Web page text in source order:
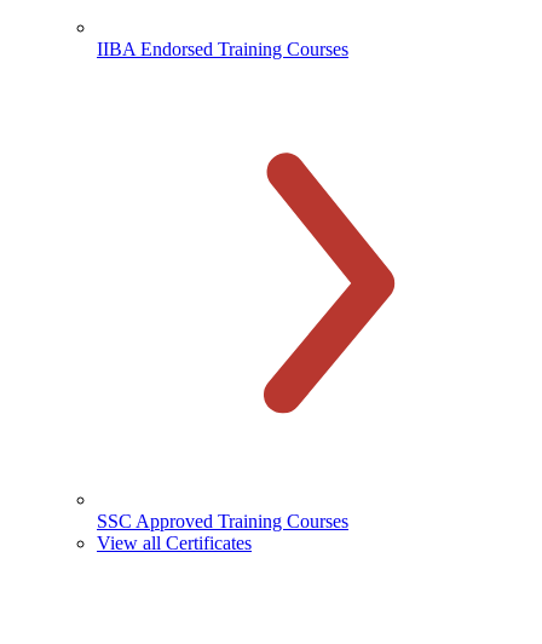
IIBA Endorsed Training Courses
SSC Approved Training Courses
View all Certificates